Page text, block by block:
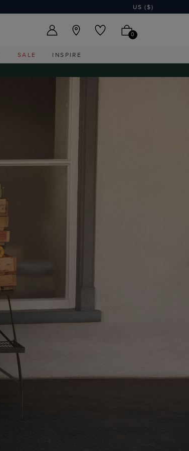
US ($)
0
SALE
INSPIRE